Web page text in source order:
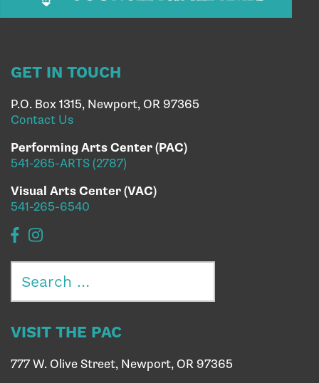
GET IN TOUCH
P.O. Box 1315, Newport, OR 97365
Contact Us
Performing Arts Center (PAC)
541-265-ARTS (2787)
Visual Arts Center (VAC)
541-265-6540
Search
for:
VISIT THE PAC
777 W. Olive Street, Newport, OR 97365